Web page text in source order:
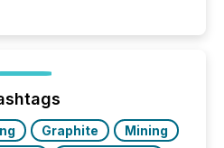
quarter financial filings .
burdens and costs. It
Graphite
Mining